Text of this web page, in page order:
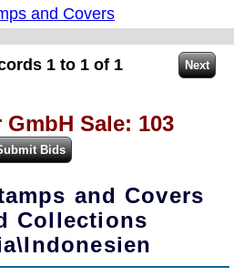
and Covers
1 to 1 of 1
Sale: 103
and Covers
Collections